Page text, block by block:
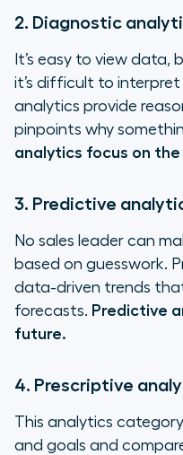
2. Diagnostic
It’s easy to view data,
it’s difficult to
analytics provide
pinpoints why
analytics focus on the
3. Predictive
No sales leader can
based on guesswork.
data-driven trends
forecasts. Predictive
future.
4. Prescriptive
This analytics
and goals and